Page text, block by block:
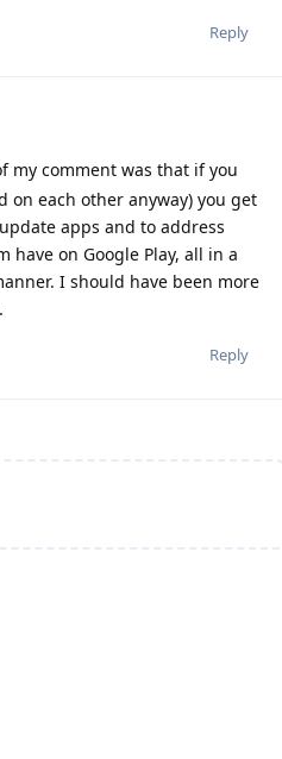
Reply
my comment was that if you
on each other anyway) you get
apps and to address
have on Google Play, all in a
I should have been more
Reply